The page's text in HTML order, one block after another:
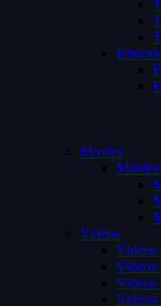
Movies
Videos
Videos
Videos
Videos
Videos